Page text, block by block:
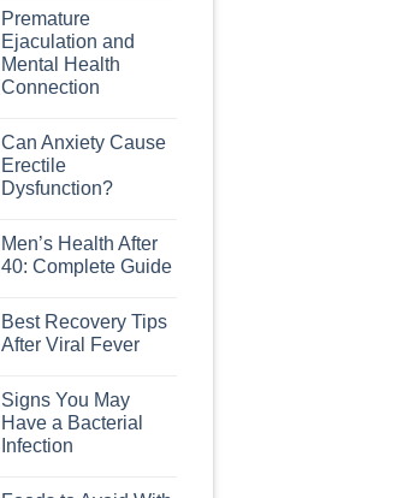
Premature
Ejaculation and
Mental Health
Connection
Can Anxiety Cause
Erectile
Dysfunction?
Men’s Health After
40: Complete Guide
Best Recovery Tips
After Viral Fever
Signs You May
Have a Bacterial
Infection